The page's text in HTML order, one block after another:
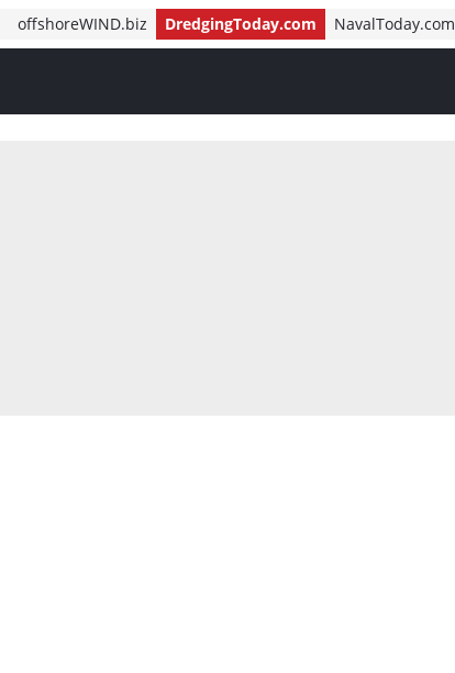
offshoreWIND.biz DredgingToday.com NavalToday.com